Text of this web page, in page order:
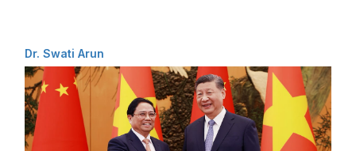
Dr. Swati Arun